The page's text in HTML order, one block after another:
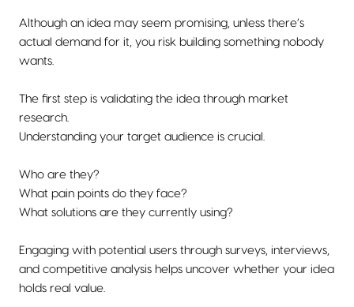
Although an idea may seem promising, unless there’s
actual demand for it, you risk building something nobody
wants.
The first step is validating the idea through market
research.
Understanding your target audience is crucial.
Who are they?
What pain points do they face?
What solutions are they currently using?
Engaging with potential users through surveys, interviews,
and competitive analysis helps uncover whether your idea
holds real value.